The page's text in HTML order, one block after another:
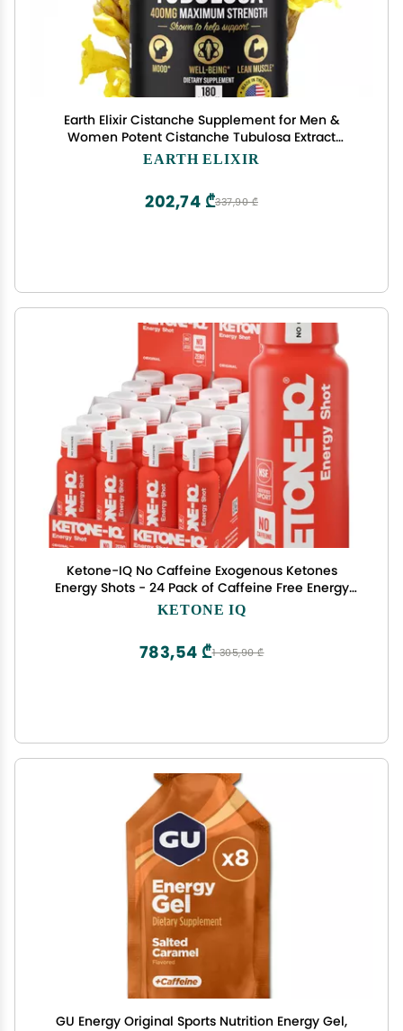
Earth Elixir Cistanche Supplement for Men &
Women Potent Cistanche Tubulosa Extract
Capsules for Daily Vitality, Strength &
Tested & 3 Month Supply
EARTH ELIXIR
337,90 ₾
202,74 ₾
Ketone-IQ No Caffeine Exogenous Ketones
Energy Shots - 24 Pack of Caffeine Free Energy
Drinks with 10g Ketones - Sugar Free, Salt Free,
and All Natural (Original)
KETONE IQ
1 305,90 ₾
783,54 ₾
GU Energy Original Sports Nutrition Energy Gel,